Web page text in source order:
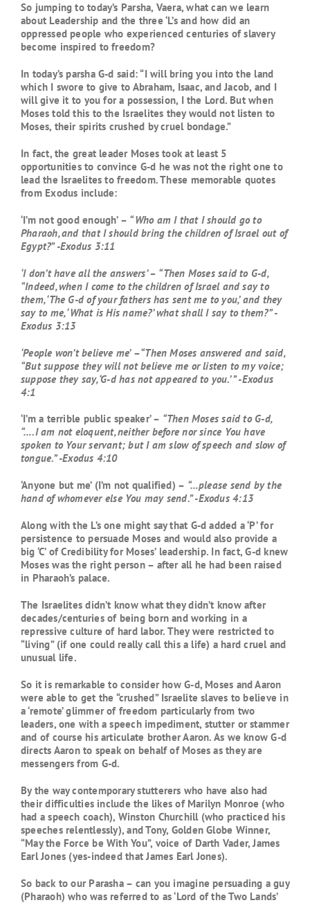
So jumping to today’s Parsha, Vaera, what can we learn
about Leadership and the three ‘L’s and how did an
oppressed people who experienced centuries of slavery
become inspired to freedom?
In today’s parsha G-d said: “I will bring you into the land
which I swore to give to Abraham, Isaac, and Jacob, and I
will give it to you for a possession, I the Lord. But when
Moses told this to the Israelites they would not listen to
Moses, their spirits crushed by cruel bondage.”
In fact, the great leader Moses took at least 5
opportunities to convince G-d he was not the right one to
lead the Israelites to freedom. These memorable quotes
from Exodus include:
‘I’m not good enough’ – “Who am I that I should go to
Pharaoh, and that I should bring the children of Israel out of
Egypt?” -Exodus 3:11
‘I don’t have all the answers’ – “Then Moses said to G-d,
“Indeed, when I come to the children of Israel and say to
them, ‘The G-d of your fathers has sent me to you,’ and they
say to me, ‘What is His name?’ what shall I say to them?” -
Exodus 3:13
‘People won’t believe me’–“Then Moses answered and said,
“But suppose they will not believe me or listen to my voice;
suppose they say, ‘G-d has not appeared to you.’ ” -Exodus
4:1
‘I’m a terrible public speaker’ – “Then Moses said to G-d,
“….I am not eloquent, neither before nor since You have
spoken to Your servant; but I am slow of speech and slow of
tongue.” -Exodus 4:10
‘Anyone but me’ (I’m not qualified) – “…please send by the
hand of whomever else You may send.” -Exodus 4:13
Along with the L’s one might say that G-d added a ‘P’ for
persistence to persuade Moses and would also provide a
big ‘C’ of Credibility for Moses’ leadership. In fact, G-d knew
Moses was the right person – after all he had been raised
in Pharaoh’s palace.
The Israelites didn’t know what they didn’t know after
decades/centuries of being born and working in a
repressive culture of hard labor. They were restricted to
“living” (if one could really call this a life) a hard cruel and
unusual life.
So it is remarkable to consider how G-d, Moses and Aaron
were able to get the “crushed” Israelite slaves to believe in
a ‘remote’ glimmer of freedom particularly from two
leaders, one with a speech impediment, stutter or stammer
and of course his articulate brother Aaron. As we know G-d
directs Aaron to speak on behalf of Moses as they are
messengers from G-d.
By the way contemporary stutterers who have also had
their difficulties include the likes of Marilyn Monroe (who
had a speech coach), Winston Churchill (who practiced his
speeches relentlessly), and Tony, Golden Globe Winner,
“May the Force be With You”, voice of Darth Vader, James
Earl Jones (yes-indeed that James Earl Jones).
So back to our Parasha – can you imagine persuading a guy
(Pharaoh) who was referred to as ‘Lord of the Two Lands’